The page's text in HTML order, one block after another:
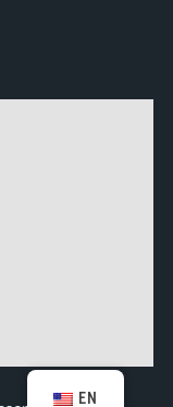
EN